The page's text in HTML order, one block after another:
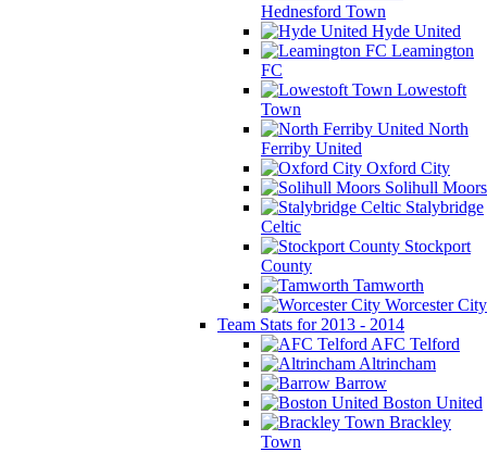
Hednesford Town
Hyde United
Leamington
FC
Lowestoft
Town
North
Ferriby United
Oxford City
Solihull Moors
Stalybridge
Celtic
Stockport
County
Tamworth
Worcester City
Team Stats for 2013 - 2014
AFC Telford
Altrincham
Barrow
Boston United
Brackley
Town